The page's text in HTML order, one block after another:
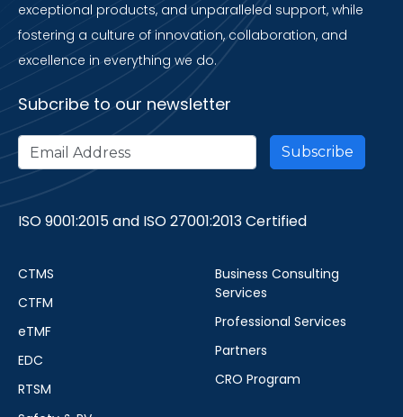
exceptional products, and unparalleled support, while
fostering a culture of innovation, collaboration, and
excellence in everything we do.
Subcribe to our newsletter
ISO 9001:2015 and ISO 27001:2013 Certified
CTMS
CTFM
eTMF
EDC
RTSM
Business Consulting
Services
Professional Services
Partners
CRO Program